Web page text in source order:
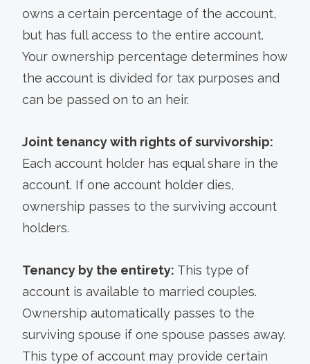
owns a certain percentage of the account,
but has full access to the entire account.
Your ownership percentage determines how
the account is divided for tax purposes and
can be passed on to an heir.
Joint tenancy with rights of survivorship:
Each account holder has equal share in the
account. If one account holder dies,
ownership passes to the surviving account
holders.
Tenancy by the entirety: This type of
account is available to married couples.
Ownership automatically passes to the
surviving spouse if one spouse passes away.
This type of account may provide certain